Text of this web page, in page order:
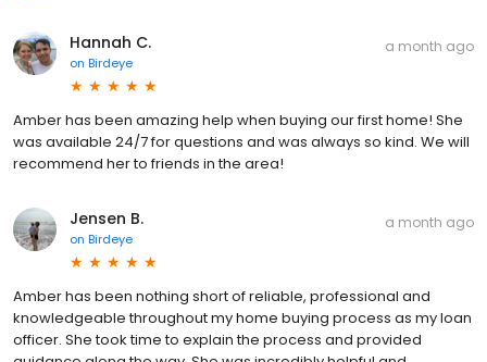
Hannah C.
on Birdeye
a month ago
Amber has been amazing help when buying our first home! She
was available 24/7 for questions and was always so kind. We will
recommend her to friends in the area!
Jensen B.
on Birdeye
a month ago
Amber has been nothing short of reliable, professional and
knowledgeable throughout my home buying process as my loan
officer. She took time to explain the process and provided